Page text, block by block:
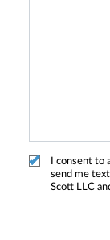
I consent
send me
Scott LLC